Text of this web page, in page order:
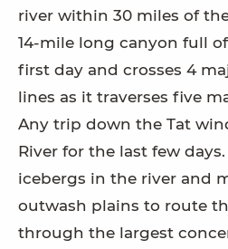
river within 30 miles of
14-mile long canyon full
first day and crosses 4
lines as it traverses five
Any trip down the Tat
River for the last few
icebergs in the river and
outwash plains to route
through the largest